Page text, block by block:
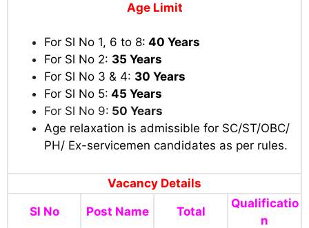
Age Limit
For Sl No 1, 6 to 8: 40 Years
For Sl No 2: 35 Years
For Sl No 3 & 4: 30 Years
For Sl No 5: 45 Years
For Sl No 9: 50 Years
Age relaxation is admissible for SC/ST/OBC/
PH/ Ex-servicemen candidates as per rules.
Vacancy Details
Sl No Post Name Total
Qualificatio
n